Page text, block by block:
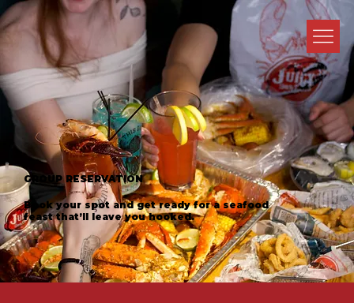
GROUP RESERVATION
Book your spot and get ready for a seafood
feast that’ll leave you hooked.